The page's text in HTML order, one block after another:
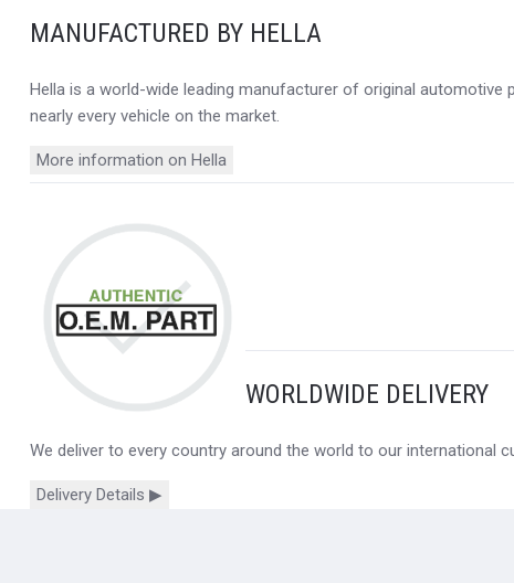
MANUFACTURED BY HELLA
Hella is a world-wide leading manufacturer of original
nearly every vehicle on the market.
More information on Hella
WORLDWIDE DELIVERY
We deliver to every country around the world to our international
Delivery Details ▶